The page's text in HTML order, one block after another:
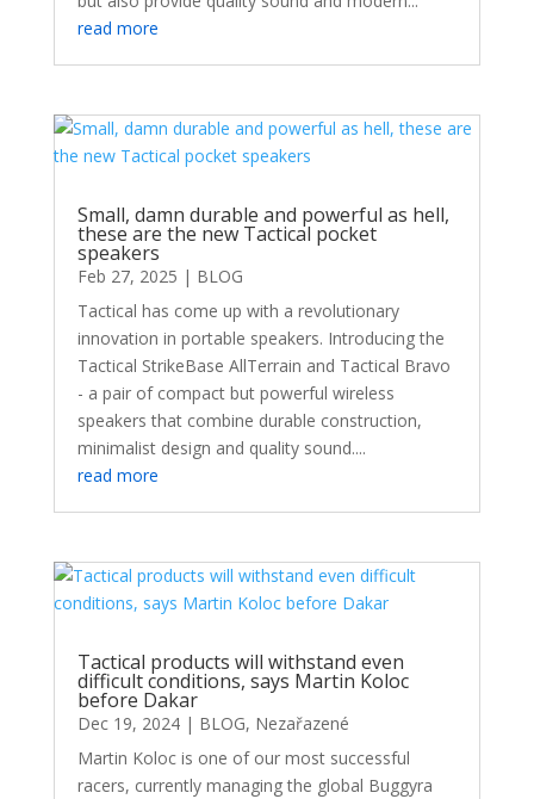
read more
Small, damn durable and powerful as hell,
these are the new Tactical pocket
speakers
Feb 27, 2025 | BLOG
Tactical has come up with a revolutionary
innovation in portable speakers. Introducing the
Tactical StrikeBase AllTerrain and Tactical Bravo
- a pair of compact but powerful wireless
speakers that combine durable construction,
minimalist design and quality sound....
read more
Tactical products will withstand even
difficult conditions, says Martin Koloc
before Dakar
Dec 19, 2024| BLOG, Nezařazené
Martin Koloc is one of our most successful
racers, currently managing the global Buggyra